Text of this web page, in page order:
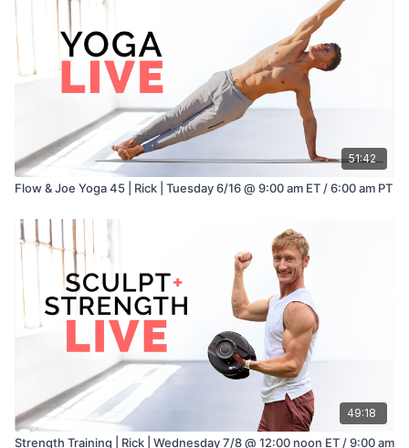
51:42
Flow & Joe Yoga 45 | Rick | Tuesday 6/16 @ 9:00 am ET / 6:00 am PT
49:18
Strength Training | Rick | Wednesday 7/8 @ 12:00 noon ET / 9:00 am